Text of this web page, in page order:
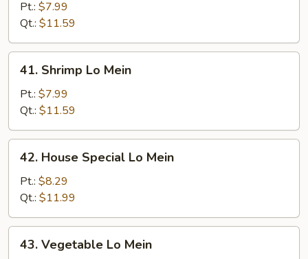
Mein
Pt.: $7.99
Qt.: $11.59
Shrimp
Mein
41. Shrimp Lo Mein
Pt.: $7.99
Qt.: $11.59
House
Special
Lo
Mein
42. House Special Lo Mein
Pt.: $8.29
Qt.: $11.99
Vegetable
43. Vegetable Lo Mein